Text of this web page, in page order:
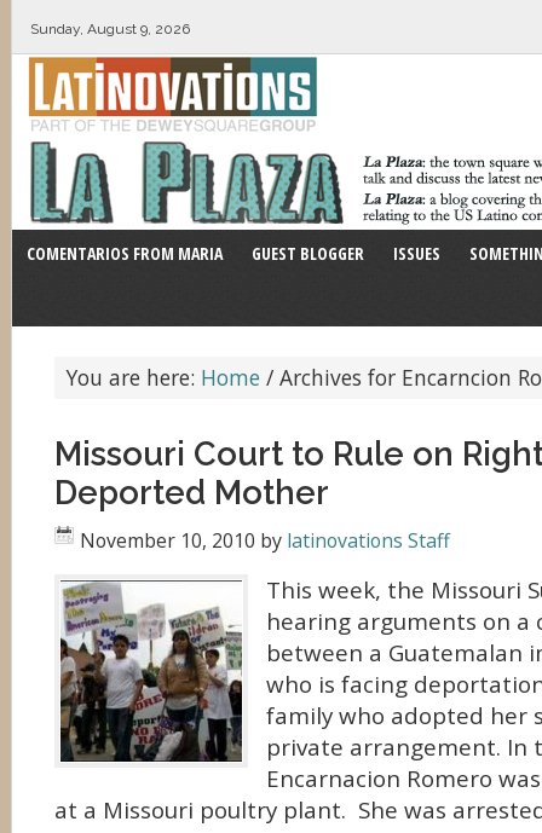
Sunday, August 9, 2026
COMENTARIOS FROM MARIA GUEST BLOGGER ISSUES
You are here: Home / Archives for Encarncion
Missouri Court to Rule on
Deported Mother
November 10, 2010 by latinovations Staff
This week, the Missouri
hearing arguments on a
between a Guatemalan
who is facing
family who adopted her
private arrangement. In
Encarnacion Romero
at a Missouri poultry plant. She was